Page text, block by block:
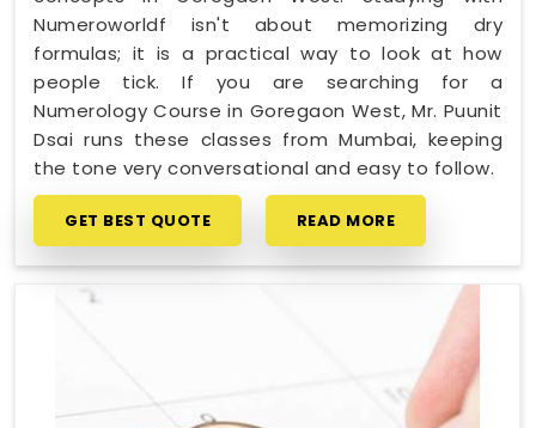
Numeroworldf isn't about memorizing dry
formulas; it is a practical way to look at how
people tick. If you are searching for a
Numerology Course in Goregaon West, Mr. Puunit
Dsai runs these classes from Mumbai, keeping
the tone very conversational and easy to follow.
GET BEST QUOTE READ MORE